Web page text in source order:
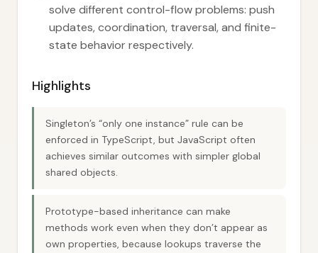
solve different control-flow problems: push
updates, coordination, traversal, and finite-
state behavior respectively.
Highlights
Singleton’s “only one instance” rule can be
enforced in TypeScript, but JavaScript often
achieves similar outcomes with simpler global
shared objects.
Prototype-based inheritance can make
methods work even when they don’t appear as
own properties, because lookups traverse the